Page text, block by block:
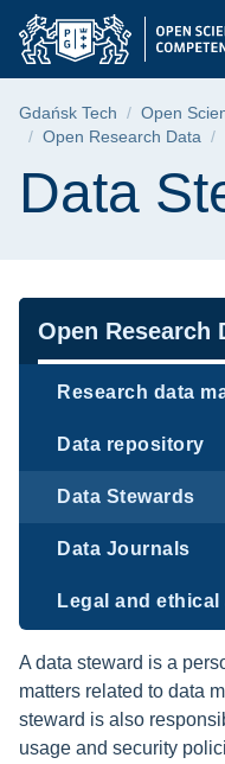
Skip
menu
Skip
search
Skip
content
Data
Gdańsk Tech
Open
Open Research Data
Page
Data
Navigation
Open Research
Research data
Data repository
Data Stewards
Data Journals
Legal and
A data steward is a
matters related to data
steward is also
usage and security